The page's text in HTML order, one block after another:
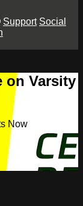
Support Social
on Varsity
Now